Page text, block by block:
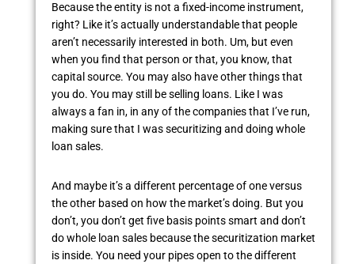
Because the entity is not a fixed-income instrument,
right? Like it’s actually understandable that people
aren’t necessarily interested in both. Um, but even
when you find that person or that, you know, that
capital source. You may also have other things that
you do. You may still be selling loans. Like I was
always a fan in, in any of the companies that I’ve run,
making sure that I was securitizing and doing whole
loan sales.
And maybe it’s a different percentage of one versus
the other based on how the market’s doing. But you
don’t, you don’t get five basis points smart and don’t
do whole loan sales because the securitization market
is inside. You need your pipes open to the different